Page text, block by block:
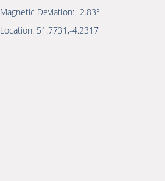
Magnetic Deviation: -2.83°
Location: 51.7731 ,-4.2317